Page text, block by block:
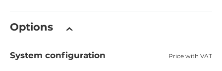
Options
System configuration Price with VAT